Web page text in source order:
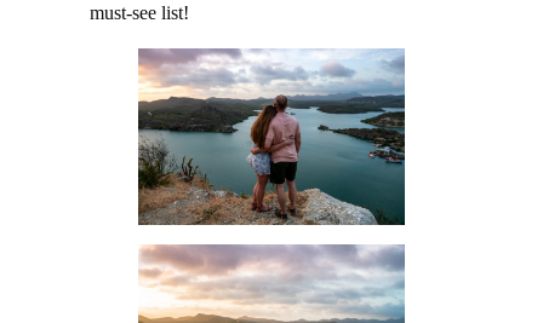
must-see list!